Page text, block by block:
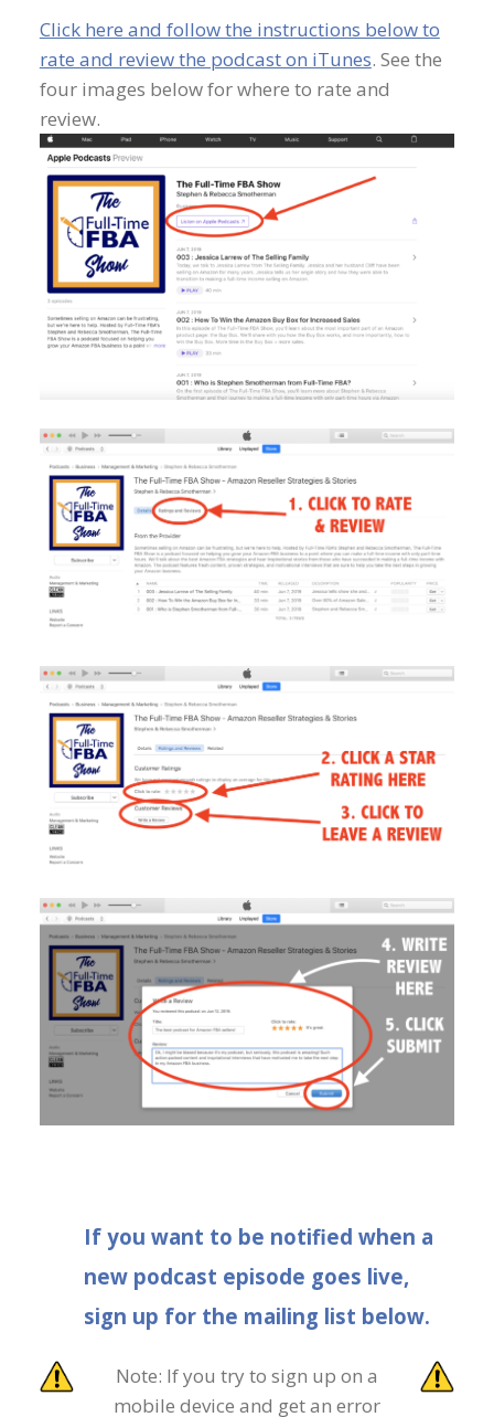
Click here and follow the instructions below to
rate and review the podcast on iTunes. See the
four images below for where to rate and
review.
If you want to be notified when a
new podcast episode goes live,
sign up for the mailing list below.
Note: If you try to sign up on a
mobile device and get an error